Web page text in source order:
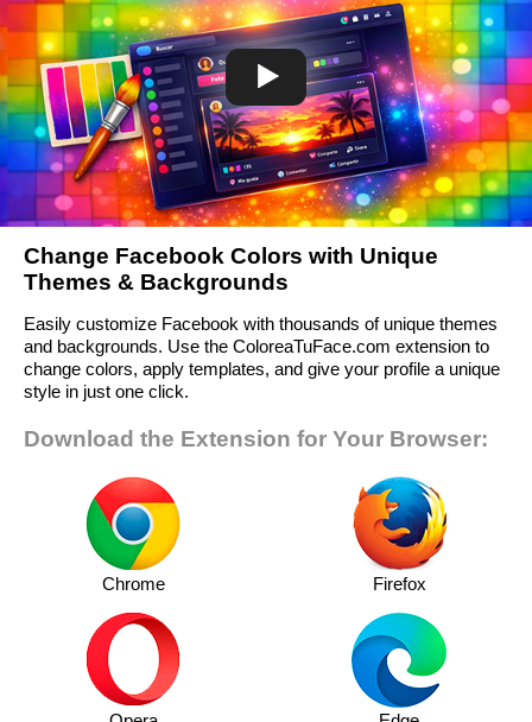
Change Facebook Colors with Unique
Themes & Backgrounds
Easily customize Facebook with thousands of unique themes
and backgrounds. Use the ColoreaTuFace.com extension to
change colors, apply templates, and give your profile a unique
style in just one click.
Download the Extension for Your Browser:
Chrome Firefox